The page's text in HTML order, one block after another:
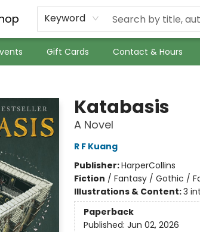
Keyword
Gift Cards Contact & Hours
Katabasis
A Novel
R F Kuang
Publisher:HarperCollins
Fiction / Fantasy / Gothic /
Illustrations & Content:3
Paperback
Published: Jun 02, 2026